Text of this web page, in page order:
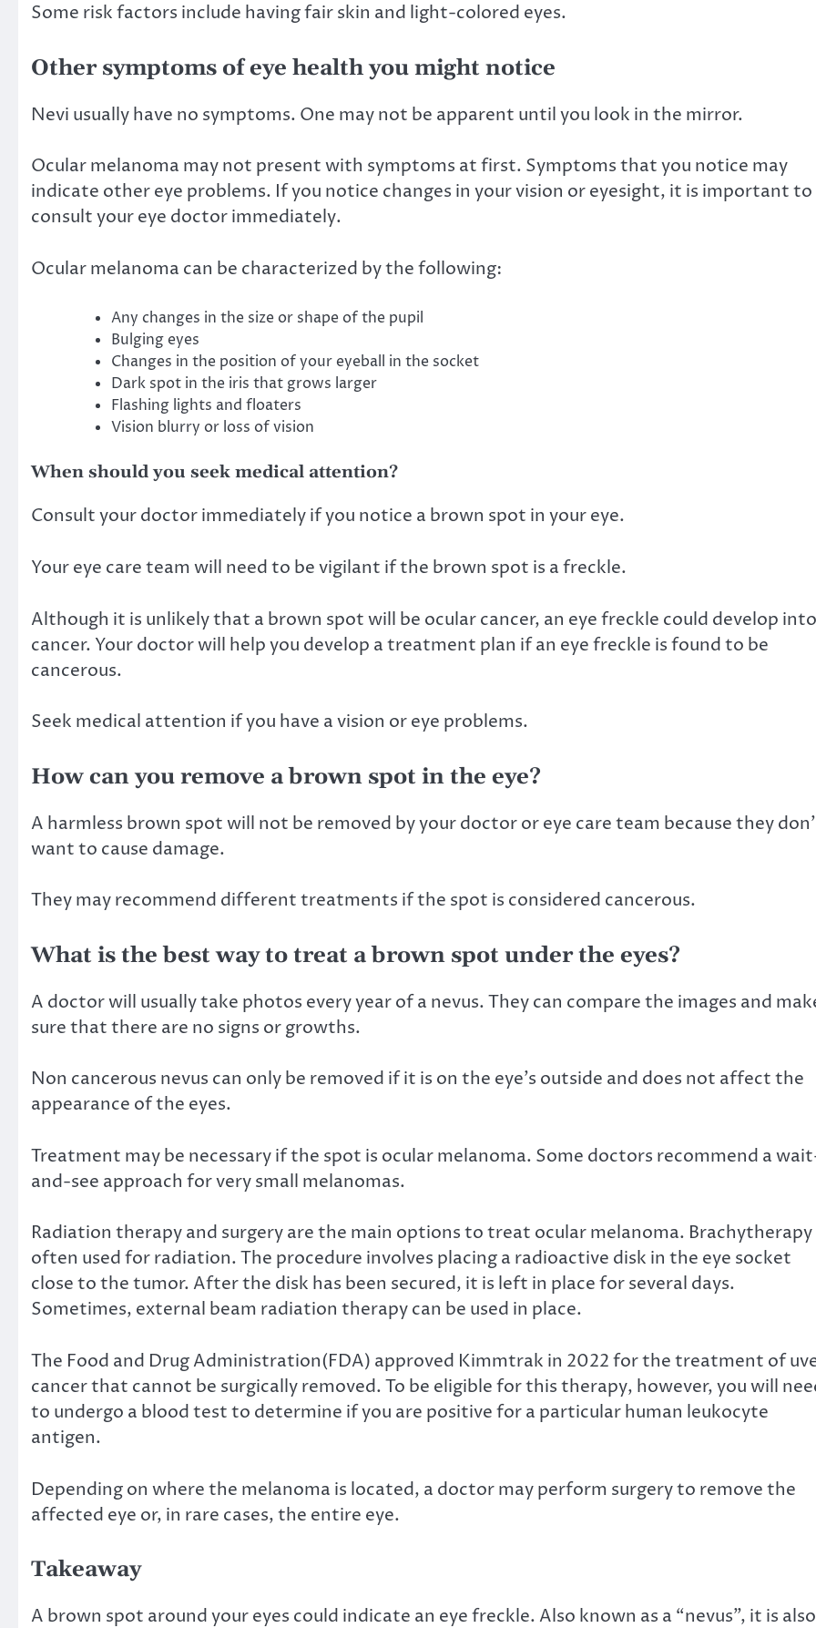
Some risk factors include having fair skin and light-colored eyes.
Other symptoms of eye health you might notice
Nevi usually have no symptoms. One may not be apparent until you look in the mirror.
Ocular melanoma may not present with symptoms at first. Symptoms that you notice may
indicate other eye problems. If you notice changes in your vision or eyesight, it is important to
consult your eye doctor immediately.
Ocular melanoma can be characterized by the following:
Any changes in the size or shape of the pupil
Bulging eyes
Changes in the position of your eyeball in the socket
Dark spot in the iris that grows larger
Flashing lights and floaters
Vision blurry or loss of vision
When should you seek medical attention?
Consult your doctor immediately if you notice a brown spot in your eye.
Your eye care team will need to be vigilant if the brown spot is a freckle.
Although it is unlikely that a brown spot will be ocular cancer, an eye freckle could develop into
cancer. Your doctor will help you develop a treatment plan if an eye freckle is found to be
cancerous.
Seek medical attention if you have a vision or eye problems.
How can you remove a brown spot in the eye?
A harmless brown spot will not be removed by your doctor or eye care team because they
want to cause damage.
They may recommend different treatments if the spot is considered cancerous.
What is the best way to treat a brown spot under the eyes?
A doctor will usually take photos every year of a nevus. They can compare the images and
sure that there are no signs or growths.
Non cancerous nevus can only be removed if it is on the eye’s outside and does not affect the
appearance of the eyes.
Treatment may be necessary if the spot is ocular melanoma. Some doctors recommend a
and-see approach for very small melanomas.
Radiation therapy and surgery are the main optionsto treat ocular melanoma. Brachytherapy
often used forradiation. The procedure involves placing a radioactive disk in the eye socket
close to the tumor. After the disk has been secured, it is left in place for several days.
Sometimes, external beam radiation therapy can be used in place.
The Food and Drug Administration(FDA) approved Kimmtrak in 2022 for the treatment of
cancer that cannot be surgically removed. To be eligible for this therapy, however, you will
to undergo a blood test to determine if you are positive for a particular human leukocyte
antigen.
Depending on where the melanoma is located, a doctor may perform surgery to remove the
affected eye or, in rare cases, the entire eye.
Takeaway
A brown spot around your eyes could indicate an eye freckle. Also known as a “nevus”, it is also